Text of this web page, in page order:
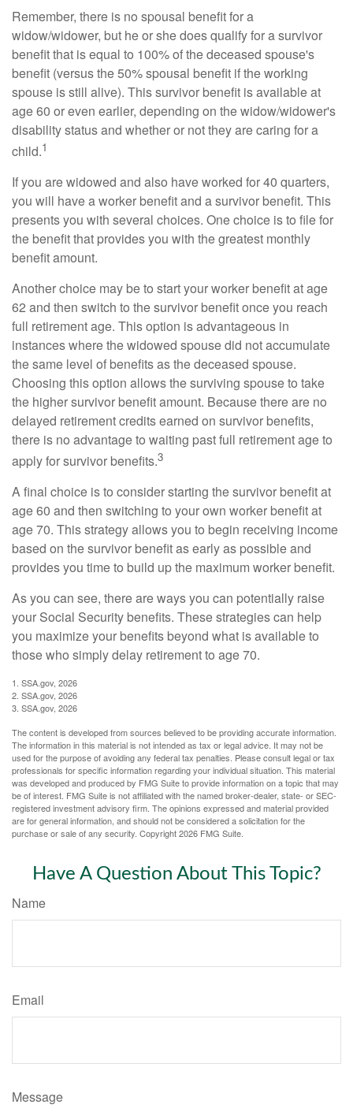
Remember, there is no spousal benefit for a
widow/widower, but he or she does qualify for a survivor
benefit that is equal to 100% of the deceased spouse's
benefit (versus the 50% spousal benefit if the working
spouse is still alive). This survivor benefit is available at
age 60 or even earlier, depending on the widow/widower's
disability status and whether or not they are caring for a
child.1
If you are widowed and also have worked for 40 quarters,
you will have a worker benefit and a survivor benefit. This
presents you with several choices. One choice is to file for
the benefit that provides you with the greatest monthly
benefit amount.
Another choice may be to start your worker benefit at age
62 and then switch to the survivor benefit once you reach
full retirement age. This option is advantageous in
instances where the widowed spouse did not accumulate
the same level of benefits as the deceased spouse.
Choosing this option allows the surviving spouse to take
the higher survivor benefit amount. Because there are no
delayed retirement credits earned on survivor benefits,
there is no advantage to waiting past full retirement age to
apply for survivor benefits.3
A final choice is to consider starting the survivor benefit at
age 60 and then switching to your own worker benefit at
age 70. This strategy allows you to begin receiving income
based on the survivor benefit as early as possible and
provides you time to build up the maximum worker benefit.
As you can see, there are ways you can potentially raise
your Social Security benefits. These strategies can help
you maximize your benefits beyond what is available to
those who simply delay retirement to age 70.
1. SSA.gov, 2026
2. SSA.gov, 2026
3. SSA.gov, 2026
The content is developed from sources believed to be providing accurate information.
The information in this material is not intended as tax or legal advice. It may not be
used for the purpose of avoiding any federal tax penalties. Please consult legal or tax
professionals for specific information regarding your individual situation. This material
was developed and produced by FMG Suite to provide information on a topic that may
be of interest. FMG Suite is not affiliated with the named broker-dealer, state- or SEC-
registered investment advisory firm. The opinions expressed and material provided
are for general information, and should not be considered a solicitation for the
purchase or sale of any security. Copyright2026 FMG Suite.
Have A Question About This Topic?
Name
Email
Message